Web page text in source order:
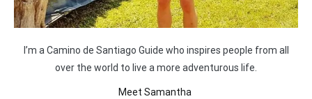
I’m a Camino de Santiago Guide who inspires people from all
over the world to live a more adventurous life.
Meet Samantha